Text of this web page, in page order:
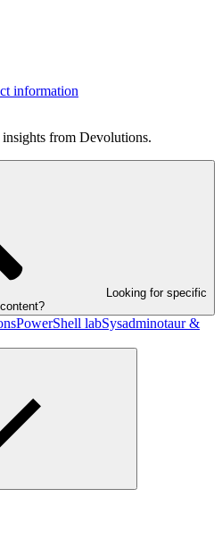
information
insights from Devolutions.
Looking for specific
content?
PowerShell labSysadminotaur &